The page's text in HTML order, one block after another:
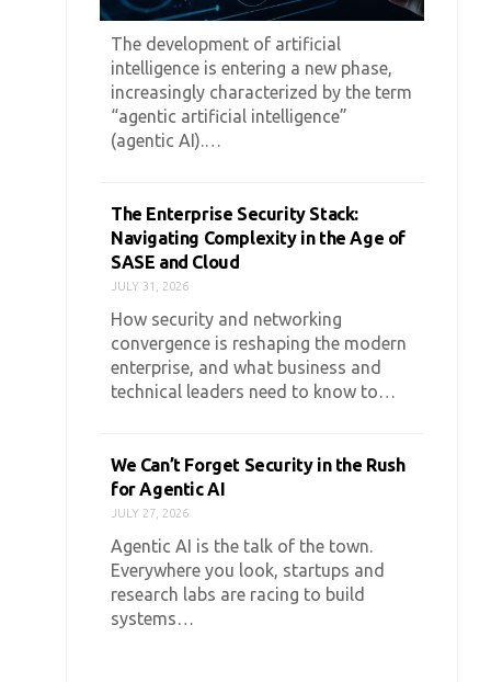
The development of artificial
intelligence is entering a new phase,
increasingly characterized by the term
“agentic artificial intelligence”
(agentic AI).…
The Enterprise Security Stack:
Navigating Complexity in the Age of
SASE and Cloud
JULY 31, 2026
How security and networking
convergence is reshaping the modern
enterprise, and what business and
technical leaders need to know to…
We Can’t Forget Security in the Rush
for Agentic AI
JULY 27, 2026
Agentic AI is the talk of the town.
Everywhere you look, startups and
research labs are racing to build
systems…